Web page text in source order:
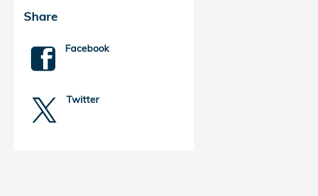
Share
Facebook
Twitter